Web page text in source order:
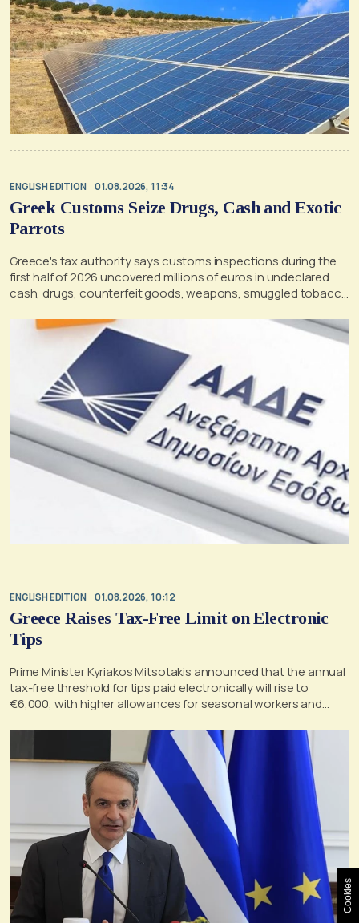
ENGLISH EDITION 01.08.2026, 11:34
Greek Customs Seize Drugs, Cash and Exotic
Parrots
Greece's tax authority says customs inspections during the
first half of 2026 uncovered millions of euros in undeclared
cash, drugs, counterfeit goods, weapons, smuggled tobacco
other prohibited items.
ENGLISH EDITION 01.08.2026, 10:12
Greece Raises Tax-Free Limit on Electronic
Tips
Prime Minister Kyriakos Mitsotakis announced that the annual
tax-free threshold for tips paid electronically will rise to
€6,000, with higher allowances for seasonal workers and
Cookies